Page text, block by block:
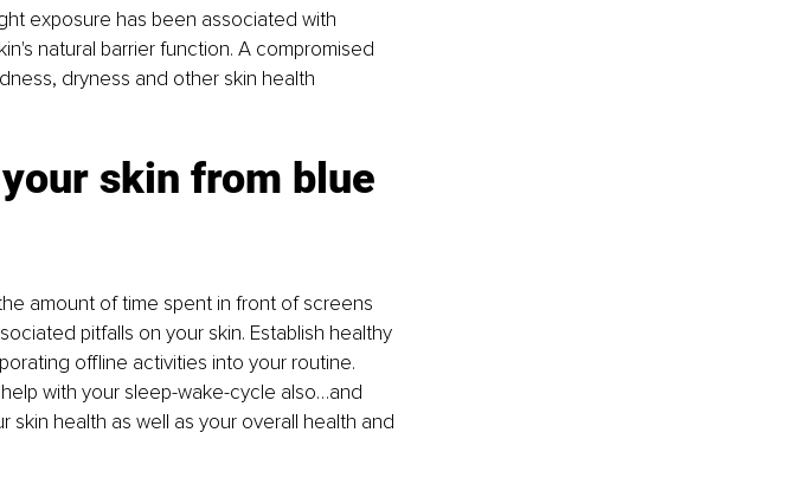
exposure has been associated with
natural barrier function. A compromised
dryness and other skin health
skin from blue
amount of time spent in front of screens
pitfalls on your skin. Establish healthy
offline activities into your routine.
with your sleep-wake-cycle also…and
skin health as well as your overall health and